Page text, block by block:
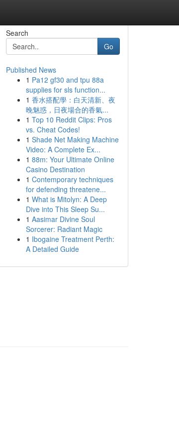
Search
Go
Published News
1 Pa12 gf30 and tpu 88a
supplies for sls function...
1 香水搭配學：白天清新、夜
晚魅惑，日夜場合的香氣...
1 Top 10 Reddit Clips: Pros
vs. Cheat Codes!
1 Shade Net Making Machine
Video: A Complete Ex...
1 88m: Your Ultimate Online
Casino Destination
1 Contemporary techniques
for defending threatene...
1 What is Mitolyn: A Deep
Dive into This Sleep Su...
1 Aasimar Divine Soul
Sorcerer: Radiant Magic
1 Ibogaine Treatment Perth:
A Detailed Guide